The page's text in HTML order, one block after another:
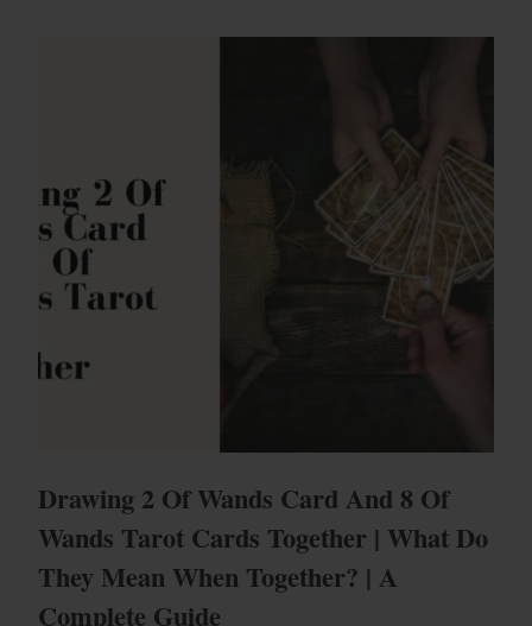
Drawing 2 Of Wands Card And 8 Of
Wands Tarot Cards Together | What Do
They Mean When Together? | A
Complete Guide